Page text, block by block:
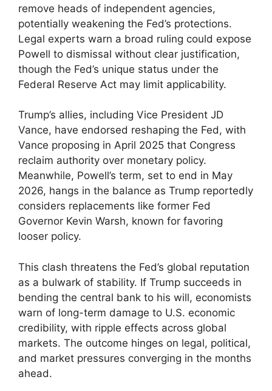
remove heads of independent agencies,
potentially weakening the Fed’s protections.
Legal experts warn a broad ruling could expose
Powell to dismissal without clear justification,
though the Fed’s unique status under the
Federal Reserve Act may limit applicability.
Trump’s allies, including Vice President JD
Vance, have endorsed reshaping the Fed, with
Vance proposing in April 2025 that Congress
reclaim authority over monetary policy.
Meanwhile, Powell’s term, set to end in May
2026, hangs in the balance as Trump reportedly
considers replacements like former Fed
Governor Kevin Warsh, known for favoring
looser policy.
This clash threatens the Fed’s global reputation
as a bulwark of stability. If Trump succeeds in
bending the central bank to his will, economists
warn of long-term damage to U.S. economic
credibility, with ripple effects across global
markets. The outcome hinges on legal, political,
and market pressures converging in the months
ahead.